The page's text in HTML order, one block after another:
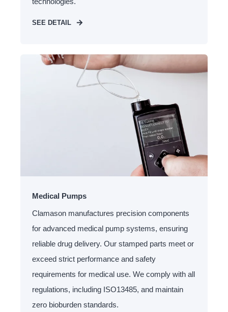
SEE DETAIL
Medical Pumps
Clamason manufactures precision components
for advanced medical pump systems, ensuring
reliable drug delivery. Our stamped parts meet or
exceed strict performance and safety
requirements for medical use. We comply with all
regulations, including ISO13485, and maintain
zero bioburden standards.